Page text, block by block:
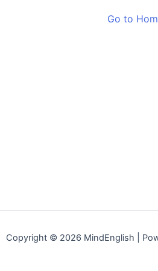
Go to
Copyright © 2026 MindEnglish |